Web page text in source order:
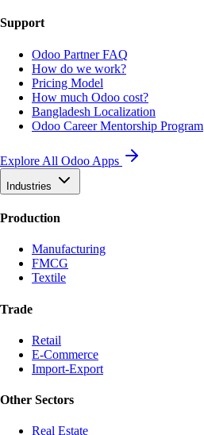
Support
Odoo Partner FAQ
How do we work?
Pricing Model
How much Odoo cost?
Bangladesh Localization
Odoo Career Mentorship Program
Explore All Odoo Apps
Industries
Production
Manufacturing
FMCG
Textile
Trade
Retail
E-Commerce
Import-Export
Other Sectors
Real Estate